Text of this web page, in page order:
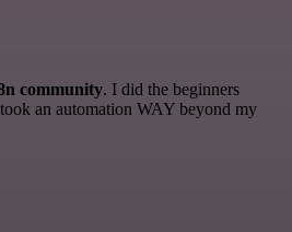
community. I did the beginners
an automation WAY beyond my